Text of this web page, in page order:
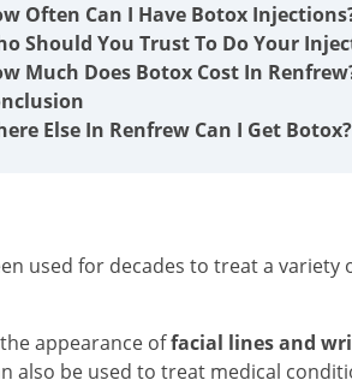
Often Can I Have Botox
Should You Trust To Do Your
Much Does Botox Cost In
Else In Renfrew Can I Get Botox?
used for decades to treat a
appearance offacial lines and
also be used to treat medical